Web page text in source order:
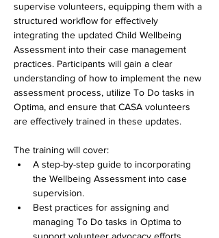
supervise volunteers, equipping them with a
structured workflow for effectively
integrating the updated Child Wellbeing
Assessment into their case management
practices. Participants will gain a clear
understanding of how to implement the new
assessment process, utilize To Do tasks in
Optima, and ensure that CASA volunteers
are effectively trained in these updates.
The training will cover:
A step-by-step guide to incorporating
the Wellbeing Assessment into case
supervision.
Best practices for assigning and
managing To Do tasks in Optima to